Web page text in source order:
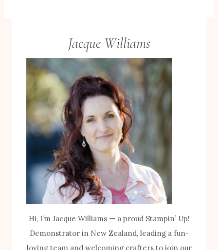
Jacque Williams
Hi, I’m Jacque Williams — a proud Stampin’ Up!
Demonstrator in New Zealand, leading a fun-
loving team and welcoming crafters to join our